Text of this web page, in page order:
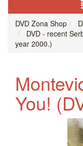
DVD Zona Shop
DVD - recent
year 2000.)
You!